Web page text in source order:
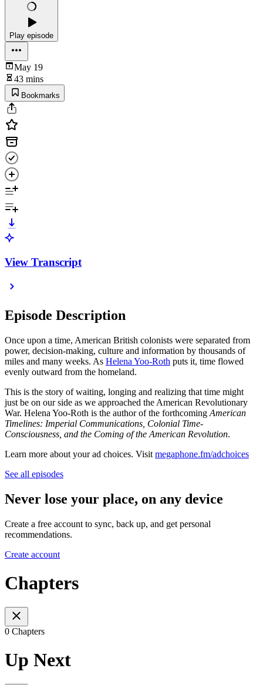
Play episode
May 19
43 mins
Bookmarks
View Transcript
Episode Description
Once upon a time, American British colonists were separated from
power, decision-making, culture and information by thousands of
miles and many weeks. As Helena Yoo-Roth puts it, time flowed
evenly outward from the homeland.
This is the story of waiting, longing and realizing that time might
just be on our side as we approached the American Revolutionary
War. Helena Yoo-Roth is the author of the forthcoming American
Timelines: Imperial Communications, Colonial Time-
Consciousness, and the Coming of the American Revolution.
Learn more about your ad choices. Visit megaphone.fm/adchoices
See all episodes
Never lose your place, on any device
Create a free account to sync, back up, and get personal
recommendations.
Create account
Chapters
0 Chapters
Up Next